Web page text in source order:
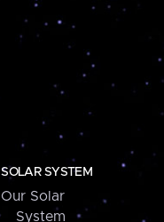
SOLAR SYSTEM
Our Solar
System